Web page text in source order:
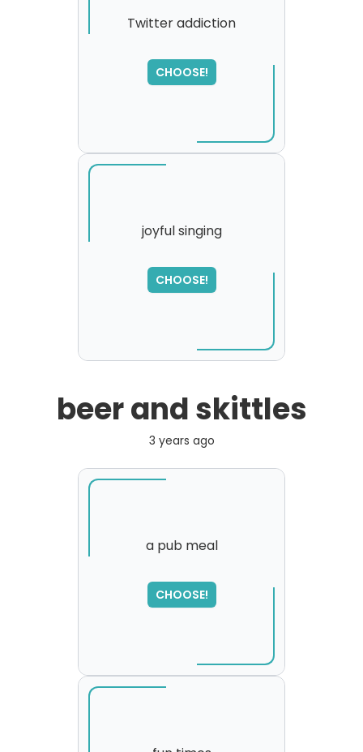
Twitter addiction
CHOOSE!
SORRY
,
please try again...
joyful singing
CHOOSE!
SORRY
,
please try again...
beer and skittles
3 years ago
a pub meal
CHOOSE!
SORRY
,
please try again...